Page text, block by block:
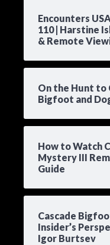
Encounters
110 | Harstine
& Remote
On the Hunt to
Bigfoot and
How to Watch
Mystery III
Guide
Cascade
Insider’s
Igor Burtsev